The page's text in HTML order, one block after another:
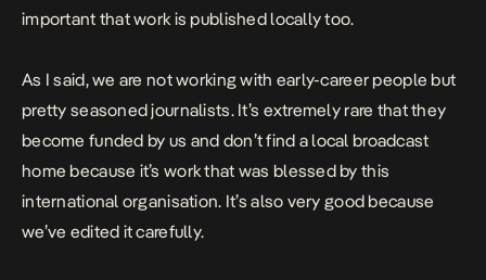
important that work is published locally too.
As I said, we are not working with early-career people but
pretty seasoned journalists. It’s extremely rare that they
become funded by us and don’t find a local broadcast
home because it’s work that was blessed by this
international organisation. It’s also very good because
we’ve edited it carefully.